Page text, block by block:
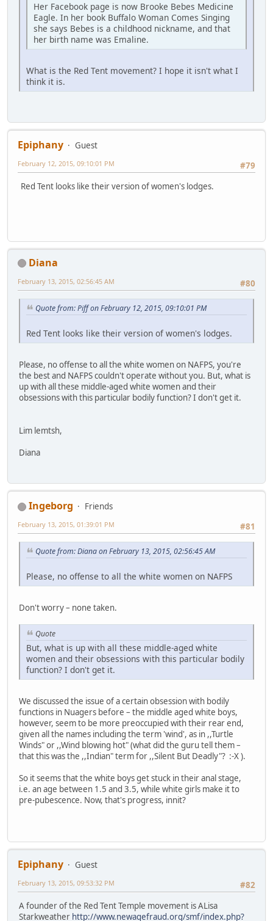
Her Facebook page is now Brooke Bebes Medicine
Eagle. In her book Buffalo Woman Comes Singing
she says Bebes is a childhood nickname, and that
her birth name was Emaline.
What is the Red Tent movement? I hope it isn't what I
think it is.
Epiphany
Guest
#79
February 12, 2015, 09:10:01 PM
Red Tent looks like their version of women's lodges.
Diana
#80
February 13, 2015, 02:56:45 AM
Quote from: Piff on February 12, 2015, 09:10:01 PM
Red Tent looks like their version of women's lodges.
Please, no offense to all the white women on NAFPS, you're
the best and NAFPS couldn't operate without you. But, what is
up with all these middle-aged white women and their
obsessions with this particular bodily function? I don't get it.
Lim lemtsh,
Diana
Ingeborg
Friends
#81
February 13, 2015, 01:39:01 PM
Quote from: Diana on February 13, 2015, 02:56:45 AM
Please, no offense to all the white women on NAFPS
Don't worry – none taken.
Quote
But, what is up with all these middle-aged white
women and their obsessions with this particular bodily
function? I don't get it.
We discussed the issue of a certain obsession with bodily
functions in Nuagers before – the middle aged white boys,
however, seem to be more preoccupied with their rear end,
given all the names including the term 'wind', as in ,,Turtle
Winds" or ,,Wind blowing hot" (what did the guru tell them –
that this was the ,,Indian" term for ,,Silent But Deadly"? :-X ).
So it seems that the white boys get stuck in their anal stage,
i.e. an age between 1.5 and 3.5, while white girls make it to
pre-pubescence. Now, that's progress, innit?
Epiphany
Guest
#82
February 13, 2015, 09:53:32 PM
A founder of the Red Tent Temple movement is ALisa
Starkweather http://www.newagefraud.org/smf/index.php?